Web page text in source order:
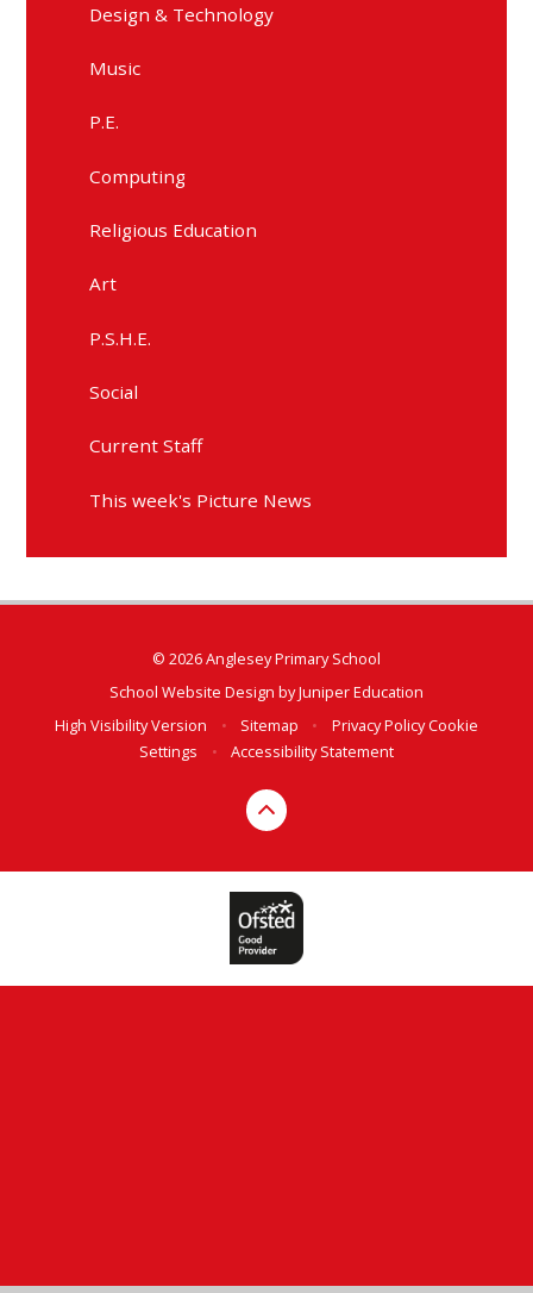
Design & Technology
Music
P.E.
Computing
Religious Education
Art
P.S.H.E.
Social
Current Staff
This week's Picture News
© 2026 Anglesey Primary School
School Website Design byJuniper Education
High Visibility Version
• Sitemap • Privacy PolicyCookie
Settings
• Accessibility Statement